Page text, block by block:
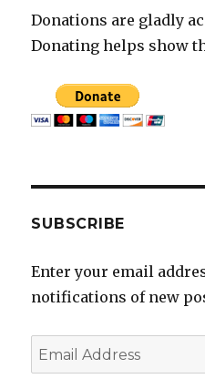
Donations are gladly
Donating helps show
SUBSCRIBE
Enter your email
notifications of new
E
m